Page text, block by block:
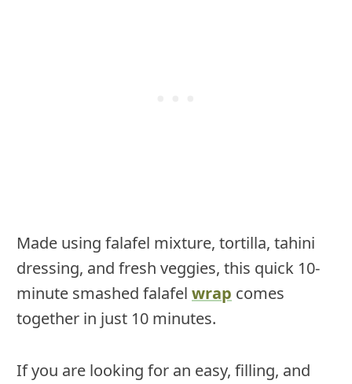
Made using falafel mixture, tortilla, tahini
dressing, and fresh veggies, this quick 10-
minute smashed falafel wrap comes
together in just 10 minutes.
If you are looking for an easy, filling, and